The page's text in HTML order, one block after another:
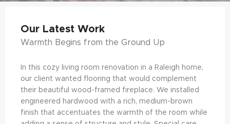
Our Latest Work
Warmth Begins from the Ground Up
In this cozy living room renovation in a Raleigh home,
our client wanted flooring that would complement
their beautiful wood-framed fireplace. We installed
engineered hardwood with a rich, medium-brown
finish that accentuates the warmth of the room while